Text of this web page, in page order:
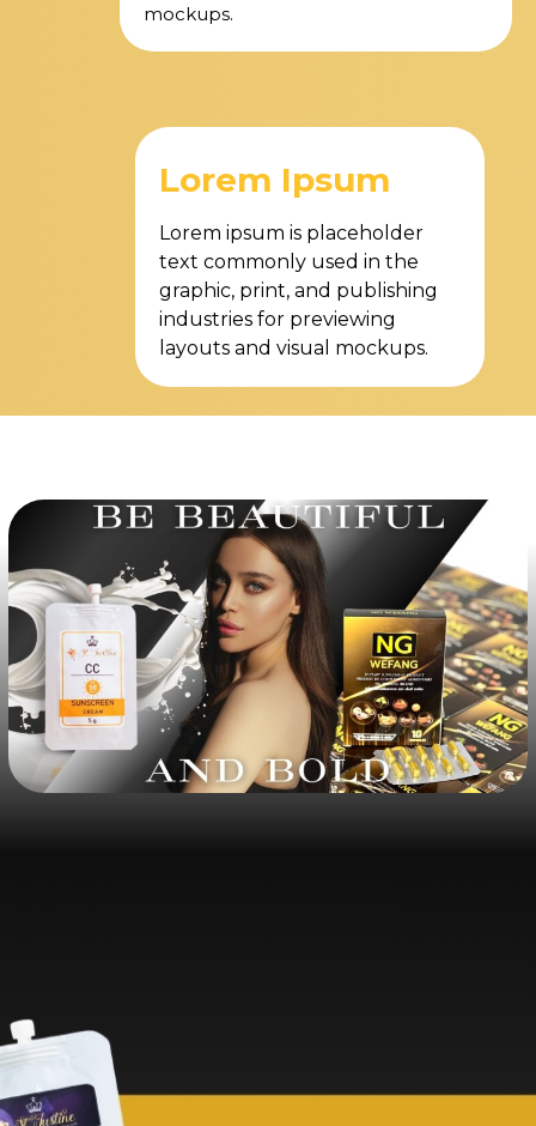
mockups.
Lorem Ipsum
Lorem ipsum is placeholder
text commonly used in the
graphic, print, and publishing
industries for previewing
layouts and visual mockups.